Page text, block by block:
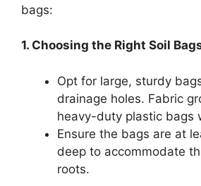
bags:
1. Choosing the Right Soil
Opt for large, sturdy
drainage holes. Fabric
heavy-duty plastic bags
Ensure the bags are at
deep to accommodate
roots.